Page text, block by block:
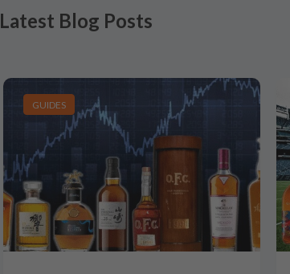
Latest Blog Posts
GUIDES